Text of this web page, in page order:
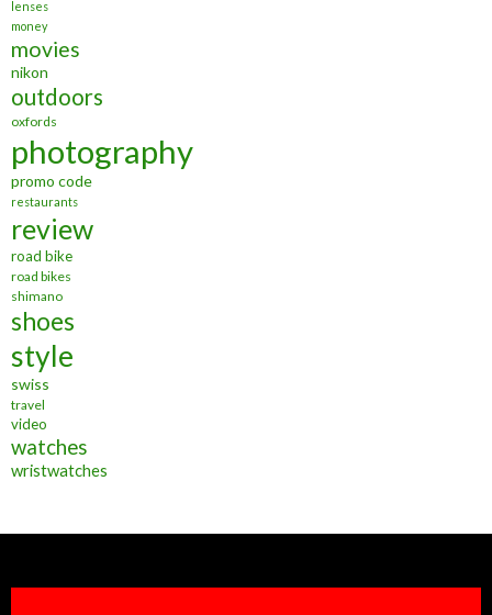
lenses
money
movies
nikon
outdoors
oxfords
photography
promo code
restaurants
review
road bike
road bikes
shimano
shoes
style
swiss
travel
video
watches
wristwatches